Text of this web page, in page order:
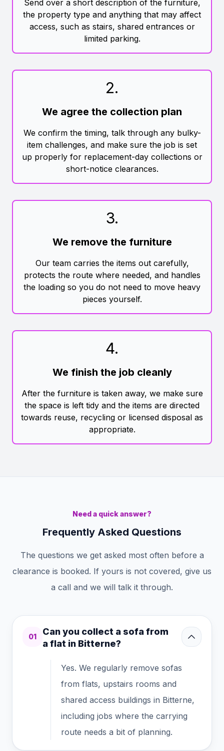
Send over a short description of the furniture,
the property type and anything that may affect
access, such as stairs, shared entrances or
limited parking.
2.
We agree the collection plan
We confirm the timing, talk through any bulky-
item challenges, and make sure the job is set
up properly for replacement-day collections or
short-notice clearances.
3.
We remove the furniture
Our team carries the items out carefully,
protects the route where needed, and handles
the loading so you do not need to move heavy
pieces yourself.
4.
We finish the job cleanly
After the furniture is taken away, we make sure
the space is left tidy and the items are directed
towards reuse, recycling or licensed disposal as
appropriate.
Need a quick answer?
Frequently Asked Questions
The questions we get asked most often before a
clearance is booked. If yours is not covered, give us
a call and we will talk it through.
01
Can you collect a sofa from
a flat in Bitterne?
Yes. We regularly remove sofas
from flats, upstairs rooms and
shared access buildings in Bitterne,
including jobs where the carrying
route needs a bit of planning.